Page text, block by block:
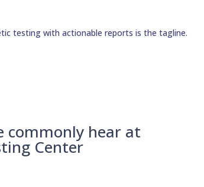
testing with actionable reports is the tagline.
commonly hear at
Center